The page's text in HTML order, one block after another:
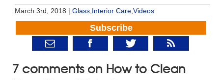
March 3rd, 2018 | Glass Interior Care Videos
Subscribe
7 comments on How to Clean